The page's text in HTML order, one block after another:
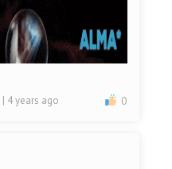
| 4 years ago 0